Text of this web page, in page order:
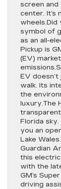
screen and
center. It’s
wheels.Did
symbol of
as an all-
Pickup is
(EV)
EV
walk. Its
the
luxury.The
Florida
you an
Lake
Guardian
this
with the
GM’s
driving